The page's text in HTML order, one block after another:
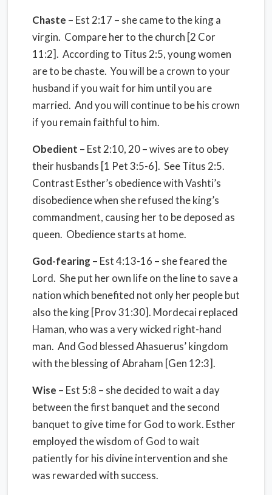
Chaste – Est 2:17 – she came to the king a
virgin. Compare her to the church [2 Cor
11:2]. According to Titus 2:5, young women
are to be chaste. You will be a crown to your
husband if you wait for him until you are
married. And you will continue to be his crown
if you remain faithful to him.
Obedient – Est 2:10, 20 – wives are to obey
their husbands [1 Pet 3:5-6]. See Titus 2:5.
Contrast Esther’s obedience with Vashti’s
disobedience when she refused the king’s
commandment, causing her to be deposed as
queen. Obedience starts at home.
God-fearing – Est 4:13-16 – she feared the
Lord. She put her own life on the line to save a
nation which benefited not only her people but
also the king [Prov 31:30]. Mordecai replaced
Haman, who was a very wicked right-hand
man. And God blessed Ahasuerus’ kingdom
with the blessing of Abraham [Gen 12:3].
Wise – Est 5:8 – she decided to wait a day
between the first banquet and the second
banquet to give time for God to work. Esther
employed the wisdom of God to wait
patiently for his divine intervention and she
was rewarded with success.